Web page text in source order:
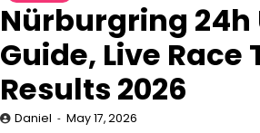
Nürburgring
Guide, Live Race
Results 2026
Daniel May 17, 2026